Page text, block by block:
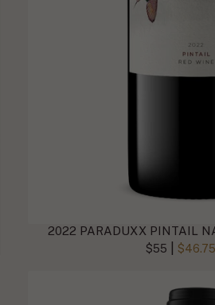
2022 PARADUXX PINTAIL
$55 |